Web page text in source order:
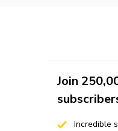
Join
Incredible